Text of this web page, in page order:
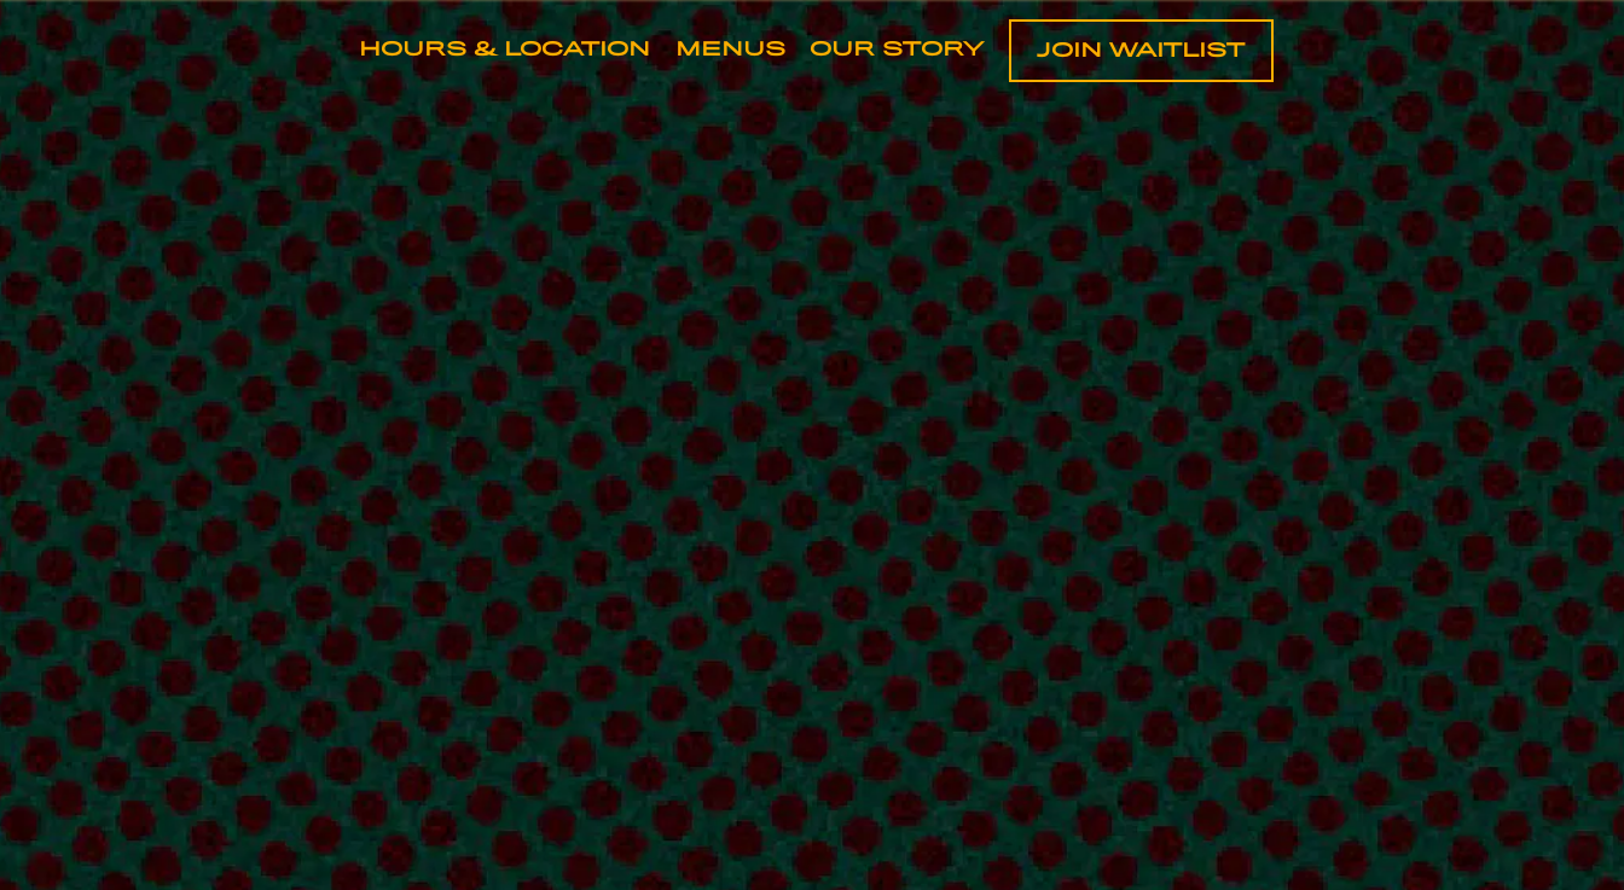
HOURS & LOCATION MENUS OUR STORY JOIN WAITLIST
HOME
Main content starts here, tab to start navigating